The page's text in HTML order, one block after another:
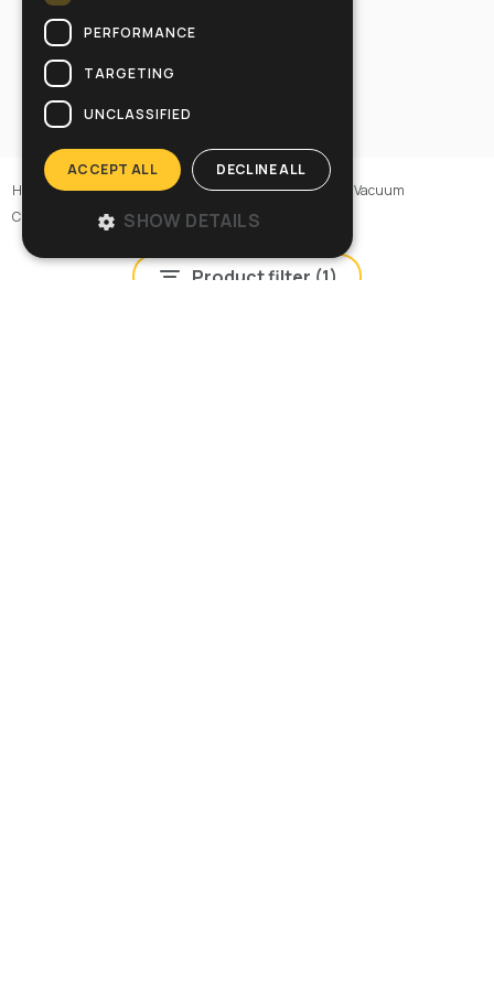
Home > Machines > Vacuum cleaners > ACD Industrial Vacuum
Cleaners
ACD Industrial Vacuum Cleaners
Product filter (1)
PERFORMANCE
TARGETING
UNCLASSIFIED
ACCEPT ALL DECLINE ALL
SHOW DETAILS